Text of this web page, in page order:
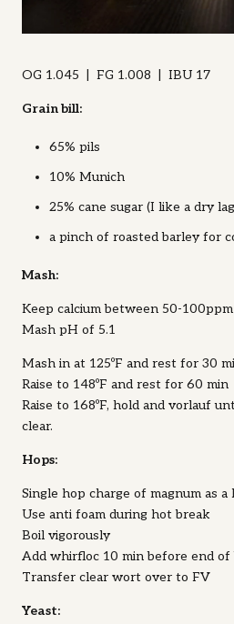
OG 1.045 | FG 1.008 | IBU 17
Grain bill:
65% pils
10% Munich
25% cane sugar (I like a dry
a pinch of roasted barley for
Mash:
Keep calcium between 50-100ppm
Mash pH of 5.1
Mash in at 125ºF and rest for 30
Raise to 148ºF and rest for 60 min
Raise to 168ºF, hold and vorlauf
clear.
Hops:
Single hop charge of magnum as
Use anti foam during hot break
Boil vigorously
Add whirfloc 10 min before end of
Transfer clear wort over to FV
Yeast: